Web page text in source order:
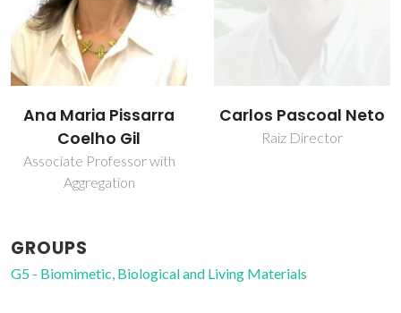
Ana Maria Pissarra
Coelho Gil
Associate Professor with
Aggregation
Carlos Pascoal Neto
Raiz Director
GROUPS
G5 - Biomimetic, Biological and Living Materials